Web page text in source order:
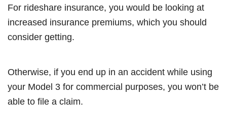
For rideshare insurance, you would be looking at
increased insurance premiums, which you should
consider getting.
Otherwise, if you end up in an accident while using
your Model 3 for commercial purposes, you won’t be
able to file a claim.